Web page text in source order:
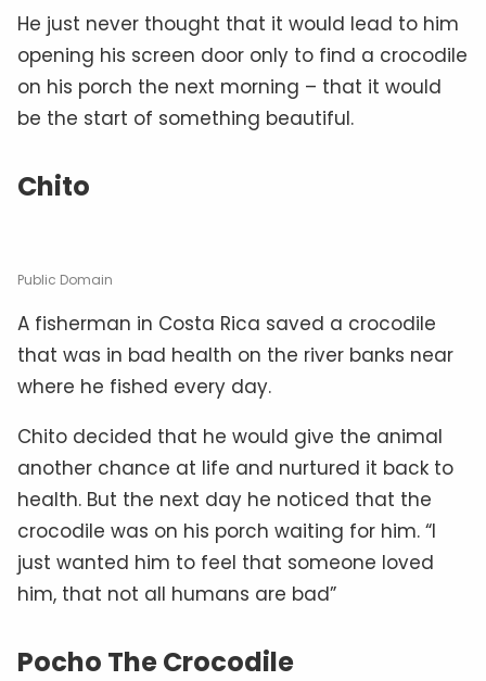
He just never thought that it would lead to him
opening his screen door only to find a crocodile
on his porch the next morning – that it would
be the start of something beautiful.
Chito
Public Domain
A fisherman in Costa Rica saved a crocodile
that was in bad health on the river banks near
where he fished every day.
Chito decided that he would give the animal
another chance at life and nurtured it back to
health. But the next day he noticed that the
crocodile was on his porch waiting for him. “I
just wanted him to feel that someone loved
him, that not all humans are bad”
Pocho The Crocodile